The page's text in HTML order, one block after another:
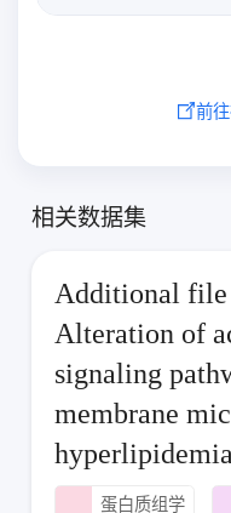
前
相关数据集
Additional file
Alteration of
signaling
membrane
hyperlipidemia
蛋白质组学